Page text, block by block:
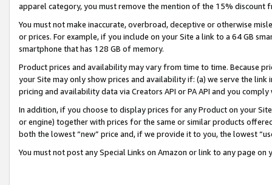
apparel category, you must remove the mention of the 15% discount
You must not make inaccurate, overbroad, deceptive or otherwise
or prices. For example, if you include on your Site a link to a 64 GB
smartphone that has 128 GB of memory.
Product prices and availability may vary from time to time. Because
your Site may only show prices and availability if: (a) we serve the
pricing and availability data via Creators API or PA API and you
In addition, if you choose to display prices for any Product on your
or engine) together with prices for the same or similar products
both the lowest “new” price and, if we provide it to you, the lowest
You must not post any Special Links on Amazon or link to any page